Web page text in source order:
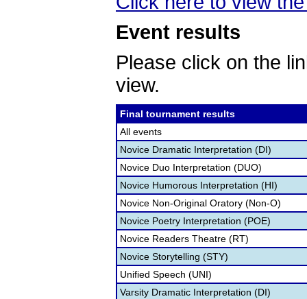
Event results
Please click on the
view.
Final tournament results
All events
Novice Dramatic Interpretation (DI)
Novice Duo Interpretation (DUO)
Novice Humorous Interpretation (HI)
Novice Non-Original Oratory (Non-O)
Novice Poetry Interpretation (POE)
Novice Readers Theatre (RT)
Novice Storytelling (STY)
Unified Speech (UNI)
Varsity Dramatic Interpretation (DI)